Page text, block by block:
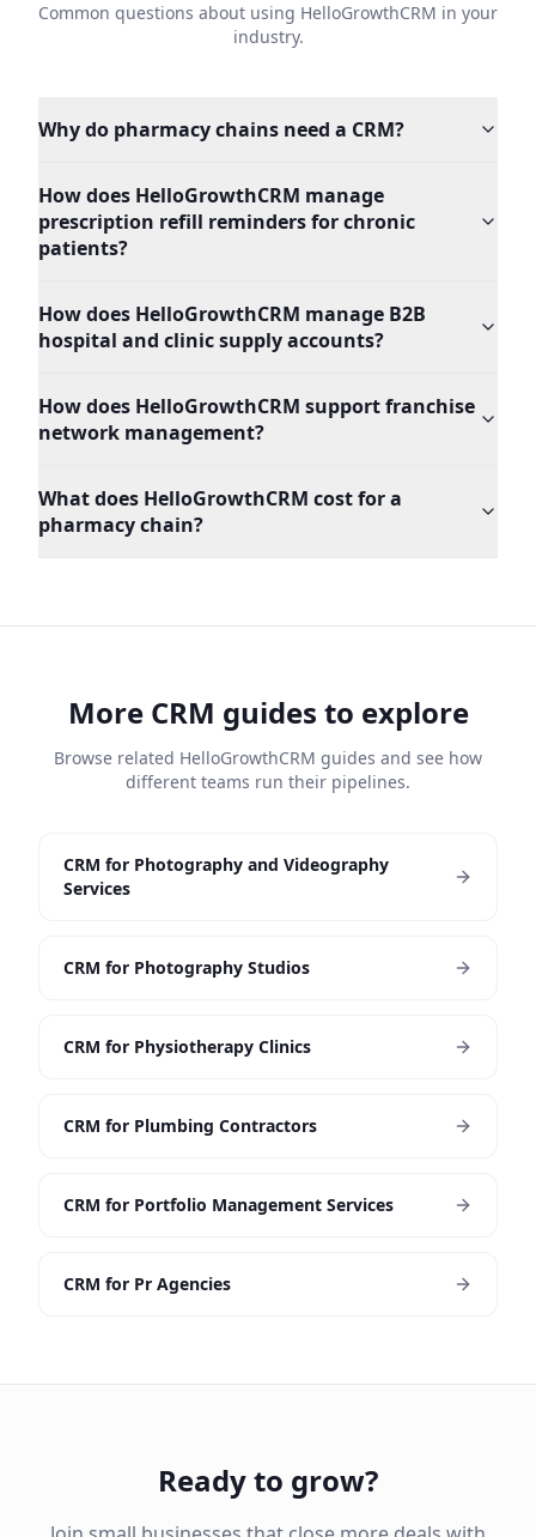
Common questions about using HelloGrowthCRM in your
industry.
Why do pharmacy chains need a CRM?
How does HelloGrowthCRM manage
prescription refill reminders for chronic
patients?
How does HelloGrowthCRM manage B2B
hospital and clinic supply accounts?
How does HelloGrowthCRM support franchise
network management?
What does HelloGrowthCRM cost for a
pharmacy chain?
More CRM guides to explore
Browse related HelloGrowthCRM guides and see how
different teams run their pipelines.
CRM for Photography and Videography
Services
CRM for Photography Studios
CRM for Physiotherapy Clinics
CRM for Plumbing Contractors
CRM for Portfolio Management Services
CRM for Pr Agencies
Ready to grow?